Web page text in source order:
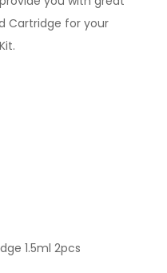
Cartridge for your
1.5ml 2pcs